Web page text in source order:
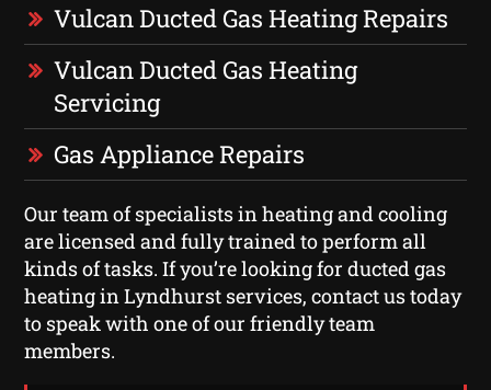
Vulcan Ducted Gas Heating Repairs
Vulcan Ducted Gas Heating
Servicing
Gas Appliance Repairs
Our team of specialists in heating and cooling
are licensed and fully trained to perform all
kinds of tasks. If you’re looking for ducted gas
heating in Lyndhurst services, contact us today
to speak with one of our friendly team
members.